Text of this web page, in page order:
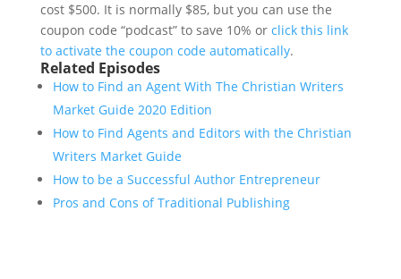
cost $500. It is normally $85, but you can use the
coupon code “podcast” to save 10% or click this link
to activate the coupon code automatically.
Related Episodes
How to Find an Agent With The Christian Writers
Market Guide 2020 Edition
How to Find Agents and Editors with the Christian
Writers Market Guide
How to be a Successful Author Entrepreneur
Pros and Cons of Traditional Publishing